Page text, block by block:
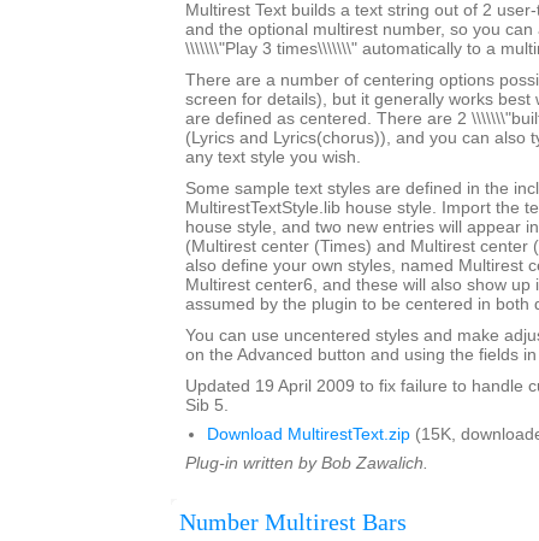
Multirest Text builds a text string out of 2
and the optional multirest number, so you can
\\\\\\\"Play 3 times\\\\\\\" automatically to a
There are a number of centering options
screen for details), but it generally works best
are defined as centered. There are 2
(Lyrics and Lyrics(chorus)), and you can also
any text style you wish.
Some sample text styles are defined in the
MultirestTextStyle.lib house style. Import the
house style, and two new entries will appear
(Multirest center (Times) and Multirest center
also define your own styles, named Multirest
Multirest center6, and these will also show up
assumed by the plugin to be centered in both
You can use uncentered styles and make
on the Advanced button and using the fields
Updated 19 April 2009 to fix failure to handle
Sib 5.
Download MultirestText.zip (15K,
Plug-in written by Bob Zawalich.
Number Multirest Bars